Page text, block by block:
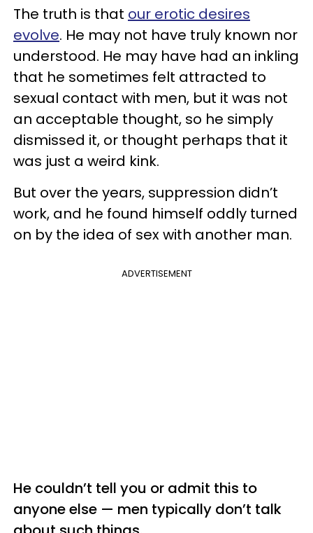
The truth is that our erotic desires
evolve. He may not have truly known nor
understood. He may have had an inkling
that he sometimes felt attracted to
sexual contact with men, but it was not
an acceptable thought, so he simply
dismissed it, or thought perhaps that it
was just a weird kink.
But over the years, suppression didn’t
work, and he found himself oddly turned
on by the idea of sex with another man.
ADVERTISEMENT
He couldn’t tell you or admit this to
anyone else — men typically don’t talk